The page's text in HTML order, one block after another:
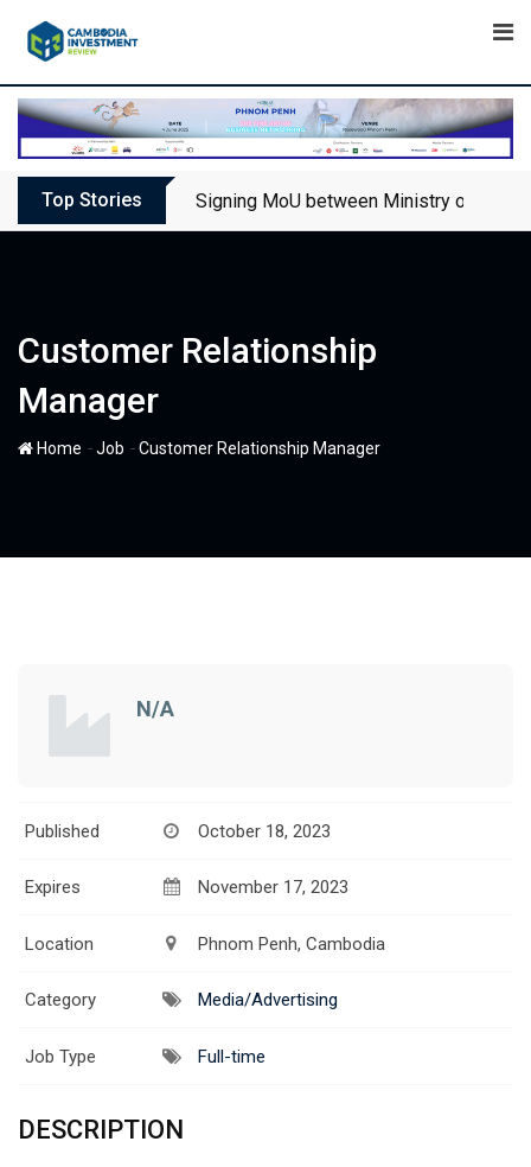
Top Stories Signing MoU between Ministry of
Customer Relationship
Manager
Home -Job -Customer Relationship Manager
N/A
Published October 18, 2023
Expires November 17, 2023
Location Phnom Penh, Cambodia
Category Media/Advertising
Job Type Full-time
DESCRIPTION